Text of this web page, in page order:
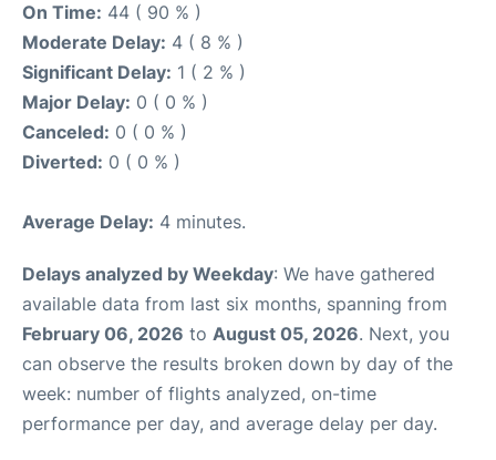
On Time: 44 ( 90 % )
Moderate Delay: 4 ( 8 % )
Significant Delay: 1 ( 2 % )
Major Delay: 0 ( 0 % )
Canceled: 0 ( 0 % )
Diverted: 0 ( 0 % )
Average Delay: 4 minutes.
Delays analyzed by Weekday: We have gathered
available data from last six months, spanning from
February 06, 2026 to August 05, 2026. Next, you
can observe the results broken down by day of the
week: number of flights analyzed, on-time
performance per day, and average delay per day.